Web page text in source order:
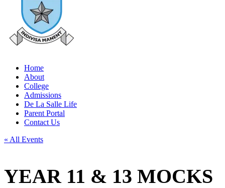
Home
About
College
Admissions
De La Salle Life
Parent Portal
Contact Us
« All Events
YEAR 11 & 13 MOCKS